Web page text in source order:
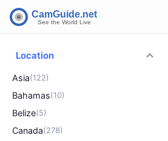
Location
Asia(122)
Bahamas(10)
Belize(5)
Canada(278)